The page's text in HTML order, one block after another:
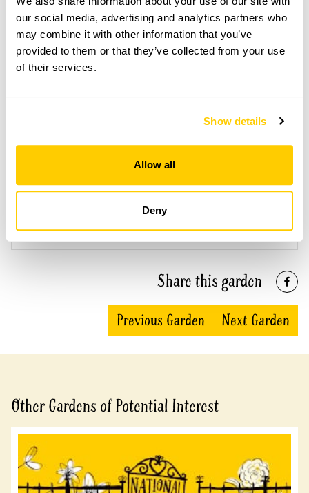
our social media, advertising and analytics partners who
may combine it with other information that you’ve
provided to them or that they’ve collected from your use
of their services.
Show details
Allow all
Deny
Westwood House openings
Accessibility
Reasonable wheelchair access but there are gravel paths
and some steps.
Share this garden
Previous Garden Next Garden
Other Gardens of Potential Interest